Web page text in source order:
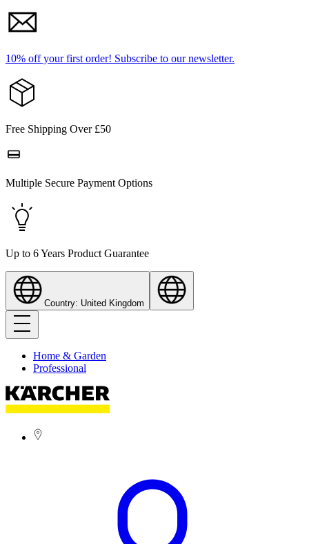
10% off your first order! Subscribe to our newsletter.
Free Shipping Over £50
Multiple Secure Payment Options
Up to 6 Years Product Guarantee
Country: United Kingdom
Home & Garden
Professional